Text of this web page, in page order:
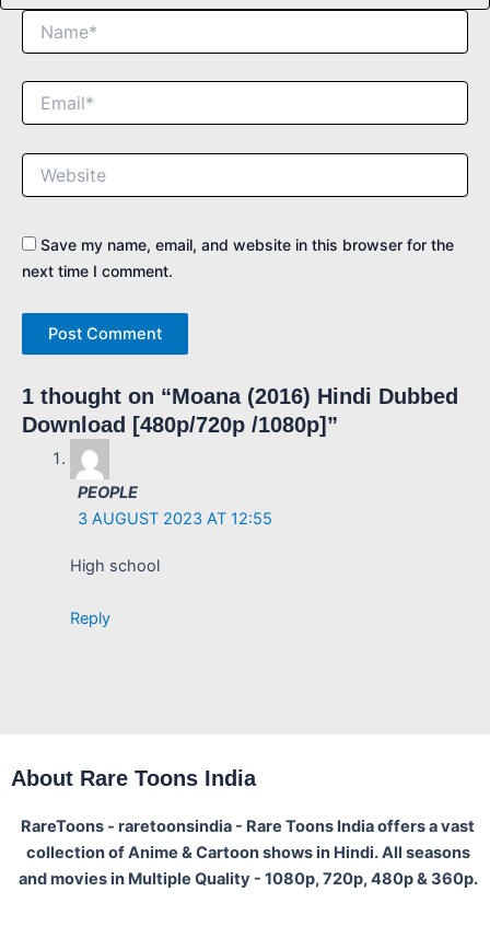
Name*
Email*
Website
Save my name, email, and website in this browser for the
next time I comment.
1 thought on “Moana (2016) Hindi Dubbed
Download [480p/720p /1080p]”
PEOPLE
3 AUGUST 2023 AT 12:55
High school
Reply
About Rare Toons India
RareToons - raretoonsindia - Rare Toons India offers a vast
collection of Anime & Cartoon shows in Hindi. All seasons
and movies in Multiple Quality - 1080p, 720p, 480p & 360p.